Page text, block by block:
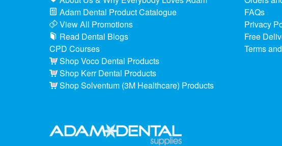
Adam Dental Product Catalogue
View All Promotions
Read Dental Blogs
CPD Courses
Shop Voco Dental Products
Shop Kerr Dental Products
Shop Solventum (3M Healthcare) Products
FAQs
Privacy
Free
Terms